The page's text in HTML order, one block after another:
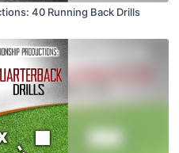
40 Running Back Drills